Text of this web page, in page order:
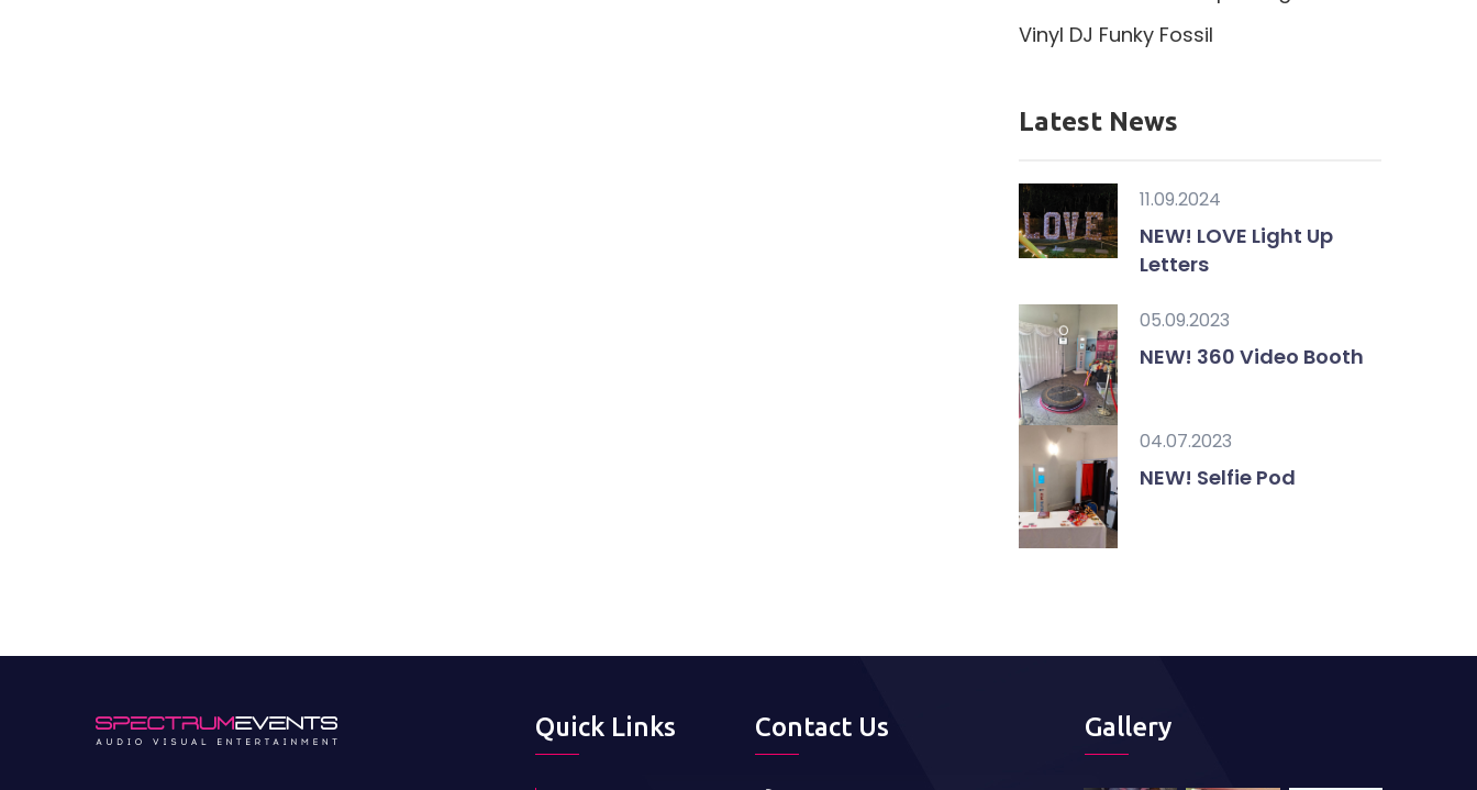
Vinyl DJ Funky Fossil
Latest News
11.09.2024
NEW! LOVE Light Up
Letters
05.09.2023
NEW! 360 Video Booth
04.07.2023
NEW! Selfie Pod
Quick Links Contact Us Gallery